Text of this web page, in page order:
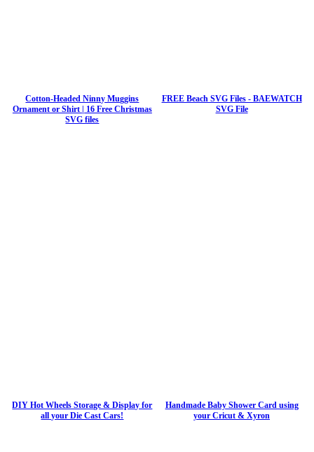
Cotton-Headed Ninny Muggins
Ornament or Shirt | 16 Free Christmas
SVG files
FREE Beach SVG Files - BAEWATCH
SVG File
DIY Hot Wheels Storage & Display for
all your Die Cast Cars!
Handmade Baby Shower Card using
your Cricut & Xyron